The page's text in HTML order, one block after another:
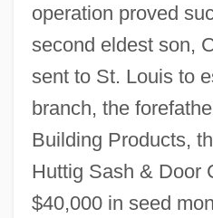
operation proved
second eldest son,
sent to St. Louis to
branch, the
Building Products,
Huttig Sash & Door
$40,000 in seed